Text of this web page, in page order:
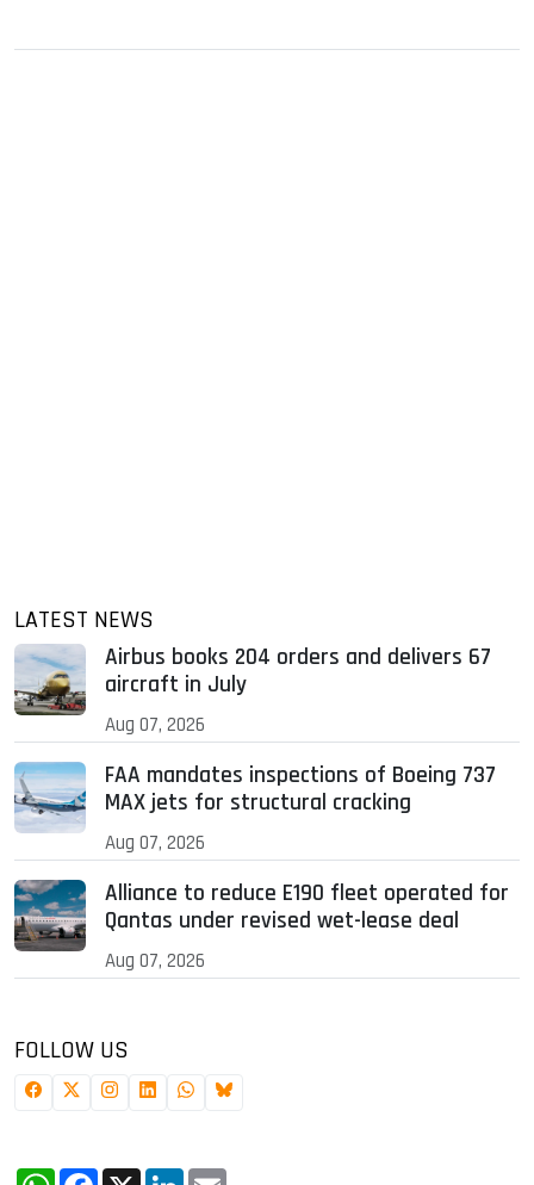
LATEST NEWS
Airbus books 204 orders and delivers 67
aircraft in July
Aug 07, 2026
FAA mandates inspections of Boeing 737
MAX jets for structural cracking
Aug 07, 2026
Alliance to reduce E190 fleet operated for
Qantas under revised wet-lease deal
Aug 07, 2026
FOLLOW US
WhatsApp
Facebook
X LinkedIn